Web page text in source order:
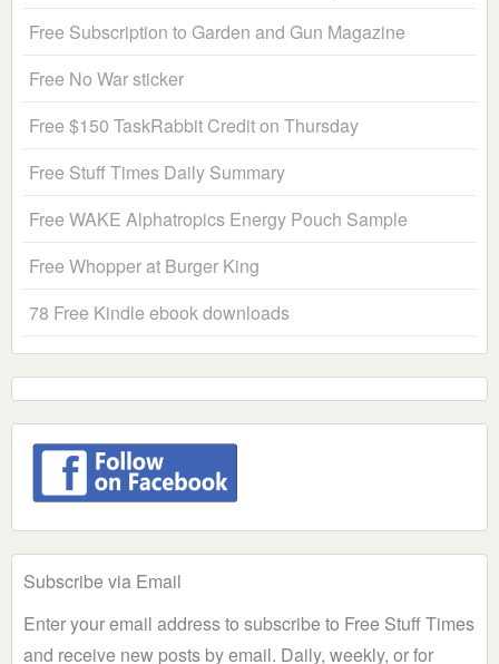
Free Subscription to Garden and Gun Magazine
Free No War sticker
Free $150 TaskRabbit Credit on Thursday
Free Stuff Times Daily Summary
Free WAKE Alphatropics Energy Pouch Sample
Free Whopper at Burger King
78 Free Kindle ebook downloads
Subscribe via Email
Enter your email address to subscribe to Free Stuff Times
and receive new posts by email. Daily, weekly, or for